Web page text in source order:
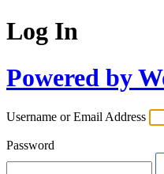
Log In
Powered by
Username or Email Address
Password